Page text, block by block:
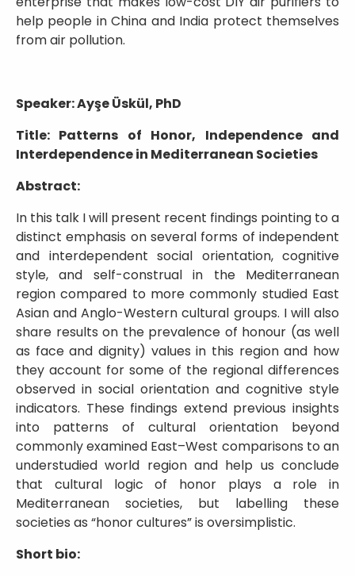
help people in China and India protect themselves
from air pollution.
Speaker: Ayşe Üskül, PhD
Title: Patterns of Honor, Independence and
Interdependence in Mediterranean Societies
Abstract:
In this talk I will present recent findings pointing to a
distinct emphasis on several forms of independent
and interdependent social orientation, cognitive
style, and self-construal in the Mediterranean
region compared to more commonly studied East
Asian and Anglo-Western cultural groups. I will also
share results on the prevalence of honour (as well
as face and dignity) values in this region and how
they account for some of the regional differences
observed in social orientation and cognitive style
indicators. These findings extend previous insights
into patterns of cultural orientation beyond
commonly examined East–West comparisons to an
understudied world region and help us conclude
that cultural logic of honor plays a role in
Mediterranean societies, but labelling these
societies as “honor cultures” is oversimplistic.
Short bio: